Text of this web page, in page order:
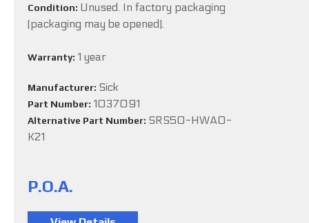
Condition: Unused. In factory packaging
(packaging may be opened).
Warranty: 1 year
Manufacturer: Sick
Part Number: 1037091
Alternative Part Number: SRS50-HWA0-
K21
P.O.A.